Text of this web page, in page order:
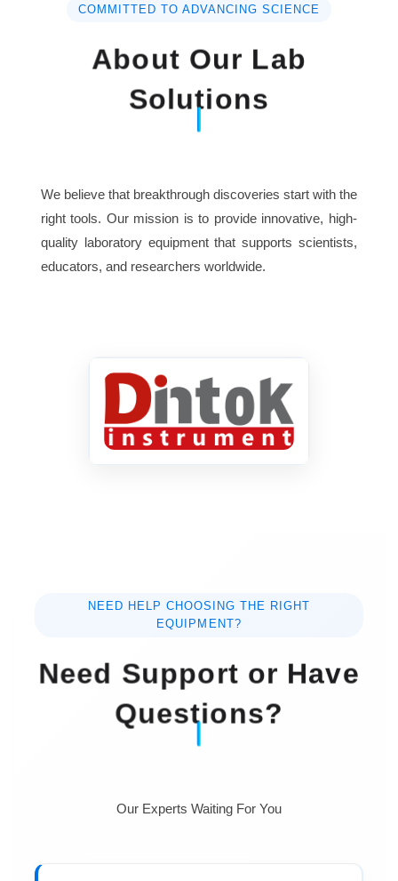
Temperature
Dimension
540mm×390mm×420mm
COMMITTED TO ADVANCING SCIENCE
About Our Lab
Solutions
We believe that breakthrough discoveries start with the
right tools. Our mission is to provide innovative, high-
quality laboratory equipment that supports scientists,
educators, and researchers worldwide.
NEED HELP CHOOSING THE RIGHT
EQUIPMENT?
Need Support or Have
Questions?
Our Experts Waiting For You